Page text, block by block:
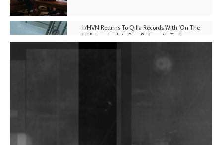
I7HVN Returns To Qilla Records With 'On The
Hill', Leaning Into Raw & Hypnotic Techno
In New Delhi